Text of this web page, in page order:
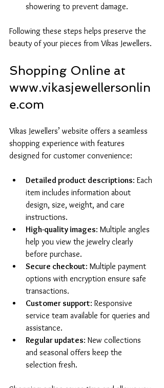
showering to prevent damage.
Following these steps helps preserve the
beauty of your pieces from Vikas Jewellers.
Shopping Online at
www.vikasjewellersonlin
e.com
Vikas Jewellers’ website offers a seamless
shopping experience with features
designed for customer convenience:
Detailed product descriptions: Each
item includes information about
design, size, weight, and care
instructions.
High-quality images: Multiple angles
help you view the jewelry clearly
before purchase.
Secure checkout: Multiple payment
options with encryption ensure safe
transactions.
Customer support: Responsive
service team available for queries and
assistance.
Regular updates: New collections
and seasonal offers keep the
selection fresh.